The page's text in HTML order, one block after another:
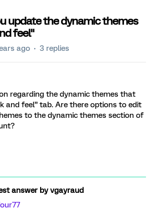
update the dynamic themes
feel"
ago 3 replies
regarding the dynamic themes that
and feel” tab. Are there options to edit
to the dynamic themes section of
answer byvgayraud